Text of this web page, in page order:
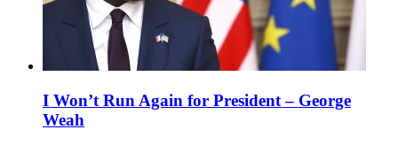
I Won’t Run Again for President – George
Weah